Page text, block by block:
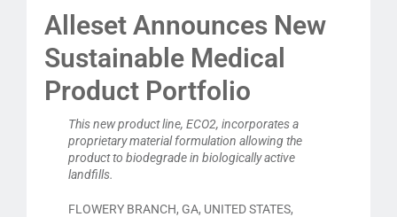
Alleset Announces New
Sustainable Medical
Product Portfolio
This new product line, ECO2, incorporates a
proprietary material formulation allowing the
product to biodegrade in biologically active
landfills.
FLOWERY BRANCH, GA, UNITED STATES,